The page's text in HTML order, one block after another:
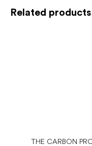
Related products
THE CARBON